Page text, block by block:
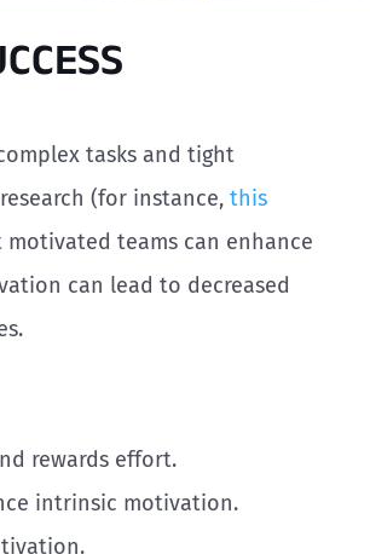
tasks and tight
(for instance,this
teams can enhance
can lead to decreased
rewards effort.
intrinsic motivation.